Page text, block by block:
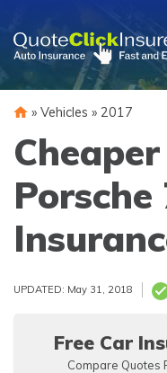
content
» Vehicles » 2017
UPDATED: May 31, 2018
Free Car
Compare Quotes